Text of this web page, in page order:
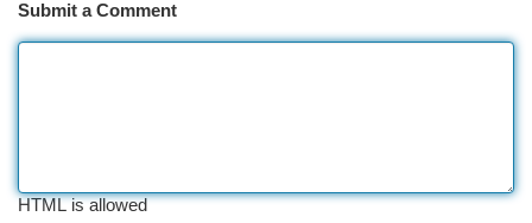
Submit a Comment
HTML is allowed